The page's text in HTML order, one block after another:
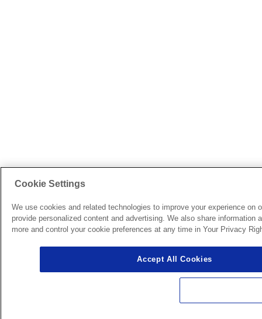
Cookie Settings
We use cookies and related technologies to improve your experience
provide personalized content and advertising. We also share
more and control your cookie preferences at any time in Your Privacy
Accept All Cookies